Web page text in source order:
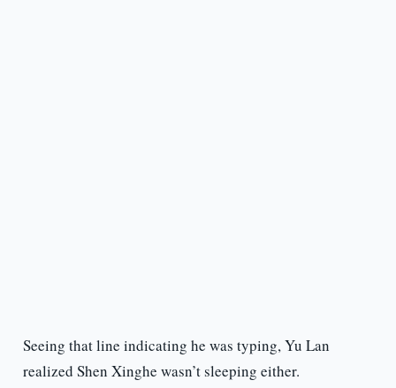
Seeing that line indicating he was typing, Yu Lan
realized Shen Xinghe wasn’t sleeping either.